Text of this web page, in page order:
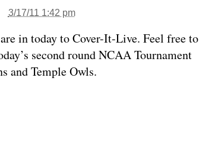
3/17/11 1:42 pm
in today to Cover-It-Live. Feel free to
second round NCAA Tournament
and Temple Owls.